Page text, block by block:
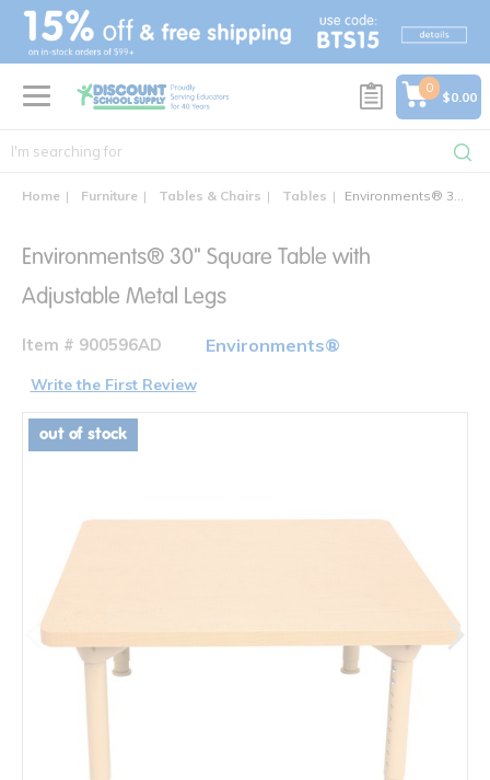
text.skipToContent
text.skipToNavigation
0
$0.00
Home Furniture Tables & Chairs Tables Environments® 30" Square Table with Adjustable Metal Legs
Environments® 30" Square Table with
Adjustable Metal Legs
Item # 900596AD Environments®
Write the First Review
out of stock